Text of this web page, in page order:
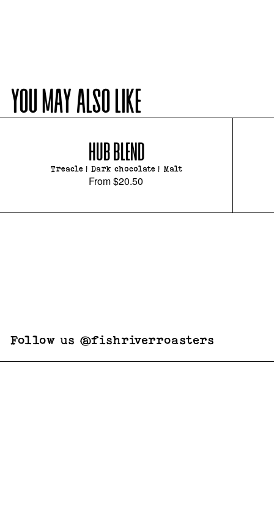
YOU MAY ALSO LIKE
HUB BLEND
Treacle | Dark chocolate | Malt
From$20.50
Follow us @fishriverroasters